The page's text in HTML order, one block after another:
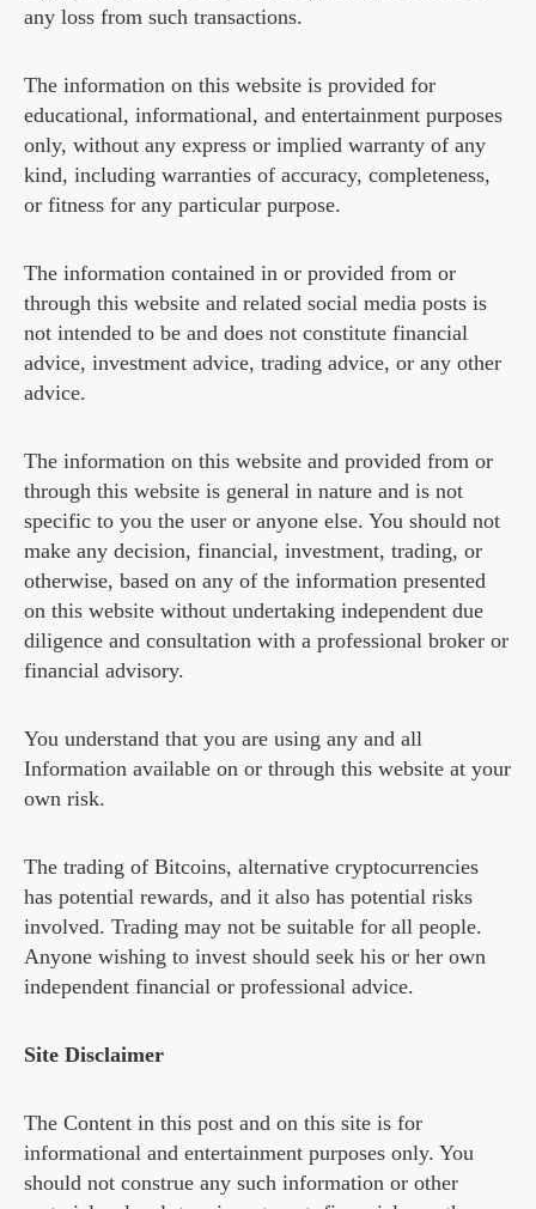
any loss from such transactions.
The information on this website is provided for
educational, informational, and entertainment purposes
only, without any express or implied warranty of any
kind, including warranties of accuracy, completeness,
or fitness for any particular purpose.
The information contained in or provided from or
through this website and related social media posts is
not intended to be and does not constitute financial
advice, investment advice, trading advice, or any other
advice.
The information on this website and provided from or
through this website is general in nature and is not
specific to you the user or anyone else. You should not
make any decision, financial, investment, trading, or
otherwise, based on any of the information presented
on this website without undertaking independent due
diligence and consultation with a professional broker or
financial advisory.
You understand that you are using any and all
Information available on or through this website at your
own risk.
The trading of Bitcoins, alternative cryptocurrencies
has potential rewards, and it also has potential risks
involved. Trading may not be suitable for all people.
Anyone wishing to invest should seek his or her own
independent financial or professional advice.
Site Disclaimer
The Content in this post and on this site is for
informational and entertainment purposes only. You
should not construe any such information or other